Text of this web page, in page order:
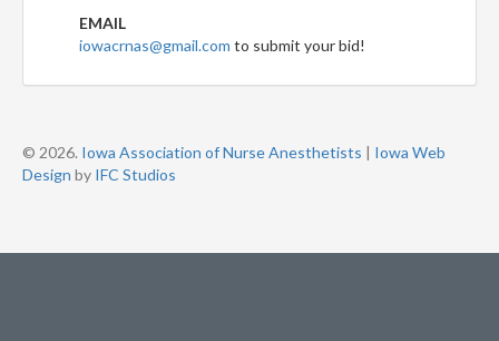
EMAIL
iowacrnas@gmail.com to submit your bid!
© 2026. Iowa Association of Nurse Anesthetists | Iowa Web
Design by IFC Studios